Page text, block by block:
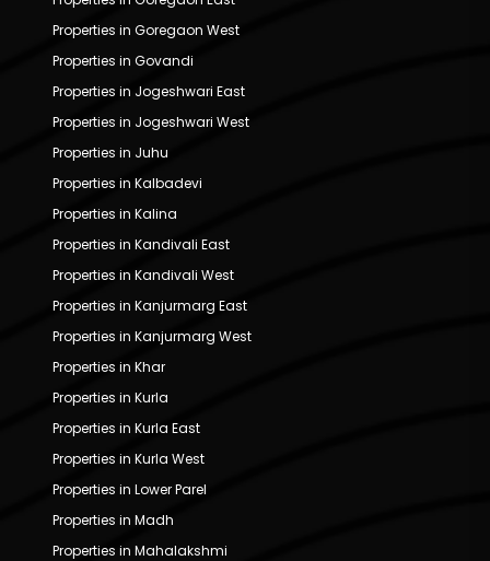
Properties in Goregaon West
Properties in Govandi
Properties in Jogeshwari East
Properties in Jogeshwari West
Properties in Juhu
Properties in Kalbadevi
Properties in Kalina
Properties in Kandivali East
Properties in Kandivali West
Properties in Kanjurmarg East
Properties in Kanjurmarg West
Properties in Khar
Properties in Kurla
Properties in Kurla East
Properties in Kurla West
Properties in Lower Parel
Properties in Madh
Properties in Mahalakshmi